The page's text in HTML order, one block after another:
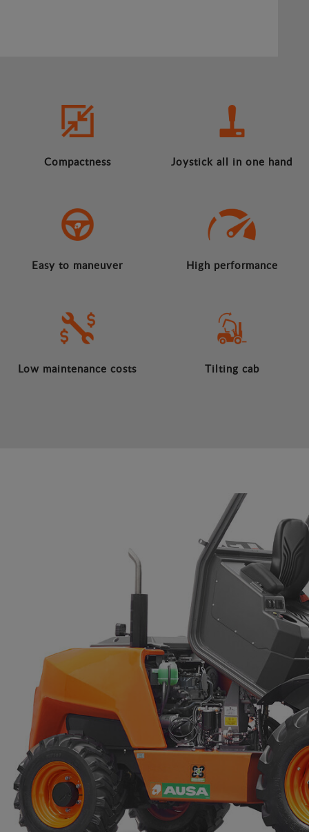
Compactness Joystick all in one hand
Easy to maneuver High performance
Low maintenance costs Tilting cab